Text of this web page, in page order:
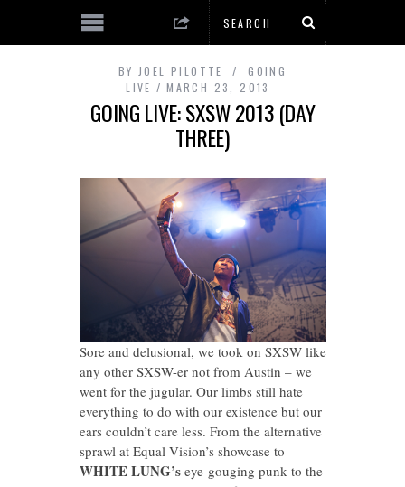
BY JOEL PILOTTE
GOING
LIVE
MARCH 23, 2013
GOING LIVE: SXSW 2013 (DAY
THREE)
Sore and delusional, we took on SXSW like
any other SXSW-er not from Austin – we
went for the jugular. Our limbs still hate
everything to do with our existence but our
ears couldn’t care less. From the alternative
sprawl at Equal Vision’s showcase to
WHITE LUNG’seye-gouging punk to the